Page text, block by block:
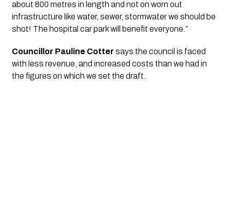
about 800 metres in length and not on worn out
infrastructure like water, sewer, stormwater we should be
shot! The hospital car park will benefit everyone.”
Councillor Pauline Cotter says the council is faced
with less revenue, and increased costs than we had in
the figures on which we set the draft.